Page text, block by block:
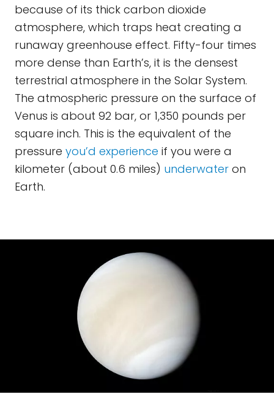
because of its thick carbon dioxide
atmosphere, which traps heat creating a
runaway greenhouse effect. Fifty-four times
more dense than Earth’s, it is the densest
terrestrial atmosphere in the Solar System.
The atmospheric pressure on the surface of
Venus is about 92 bar, or 1,350 pounds per
square inch. This is the equivalent of the
pressure you’d experience if you were a
kilometer (about 0.6 miles) underwater on
Earth.